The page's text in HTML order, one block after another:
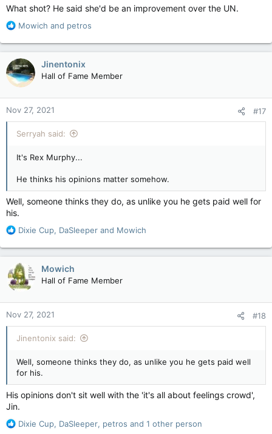
What shot? He said she'd be an improvement over the UN.
R
a
c
t
i
o
n
s
:
Mowich and petros
Jinentonix
Hall of Fame Member
Nov 27, 2021 #17
Serryah said:
It's Rex Murphy...
He thinks his opinions matter somehow.
Well, someone thinks they do, as unlike you he gets paid well for
his.
R
a
c
t
i
n
s
:
Dixie Cup, DaSleeper and Mowich
Mowich
Hall of Fame Member
Nov 27, 2021 #18
Jinentonix said:
Well, someone thinks they do, as unlike you he gets paid well
for his.
His opinions don't sit well with the 'it's all about feelings crowd',
Jin.
R
Dixie Cup, DaSleeper, petros and 1 other person